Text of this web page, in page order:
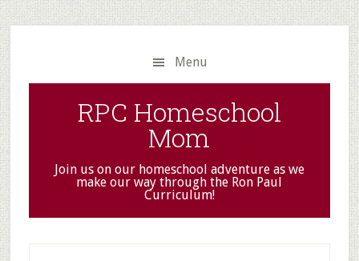
Skip
to
main
content
Skip
to
primary
sidebar
Menu
RPC Homeschool
Mom
Join us on our homeschool adventure as we
make our way through the Ron Paul
Curriculum!